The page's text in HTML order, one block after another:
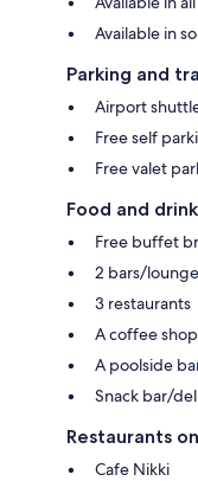
Available in
Parking and
Airport
Free self
Free valet
Food and drink
Free buffet
2 bars/
3 restaurants
A coffee
A poolside
Snack bar/
Restaurants
Cafe Nikki